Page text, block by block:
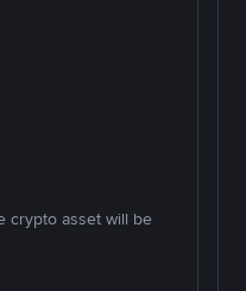
crypto asset will be